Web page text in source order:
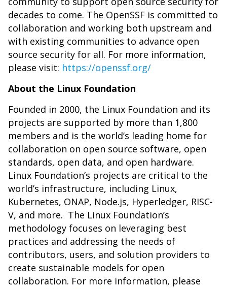
decades to come. The OpenSSF is committed to
collaboration and working both upstream and
with existing communities to advance open
source security for all. For more information,
please visit: https://openssf.org/
About the Linux Foundation
Founded in 2000, the Linux Foundation and its
projects are supported by more than 1,800
members and is the world’s leading home for
collaboration on open source software, open
standards, open data, and open hardware.
Linux Foundation’s projects are critical to the
world’s infrastructure, including Linux,
Kubernetes, ONAP, Node.js, Hyperledger, RISC-
V, and more. The Linux Foundation’s
methodology focuses on leveraging best
practices and addressing the needs of
contributors, users, and solution providers to
create sustainable models for open
collaboration. For more information, please